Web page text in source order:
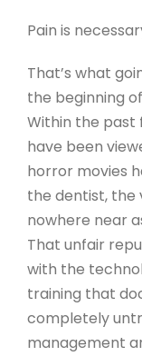
Pain is
That’s what
the beginning
Within the past
have been
horror movies
the dentist, the
nowhere near
That unfair
with the
training that
completely
management